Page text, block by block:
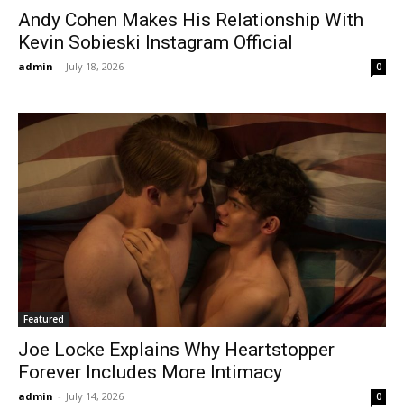
Andy Cohen Makes His Relationship With
Kevin Sobieski Instagram Official
admin - July 18, 2026 0
Featured
Joe Locke Explains Why Heartstopper
Forever Includes More Intimacy
admin - July 14, 2026 0